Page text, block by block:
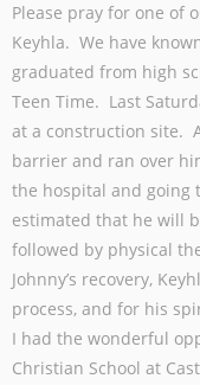
Please pray for one of
Keyhla. We have
graduated from high
Teen Time. Last
at a construction site.
barrier and ran over
the hospital and going
estimated that he will
followed by physical
Johnny’s recovery,
process, and for his
I had the wonderful
Christian School at